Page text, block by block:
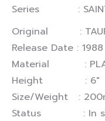
Series : SAINT
Original :
Release Date : 1988
Material :
Height : 6″
Size/Weight :
Status : In